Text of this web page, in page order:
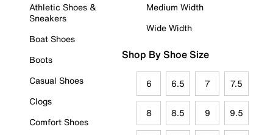
Athletic Shoes &
Sneakers
Boat Shoes
Boots
Casual Shoes
Clogs
Comfort Shoes
Medium Width
Wide Width
Shop By Shoe Size
6 6.5 7 7.5
8 8.5 9 9.5